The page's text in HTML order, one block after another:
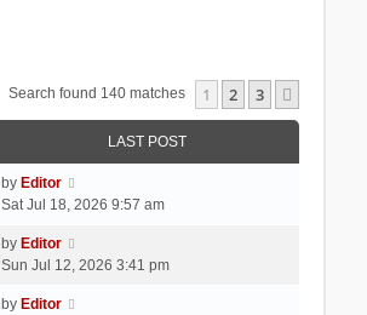
Search found 140 matches 1 2 3
LAST POST
by Editor
Sat Jul 18, 2026 9:57 am
by Editor
Sun Jul 12, 2026 3:41 pm
by Editor